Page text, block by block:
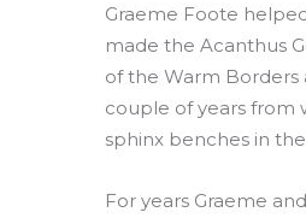
Graeme Foote
made the Acanthus
of the Warm Borders
couple of years from
sphinx benches in
For years Graeme